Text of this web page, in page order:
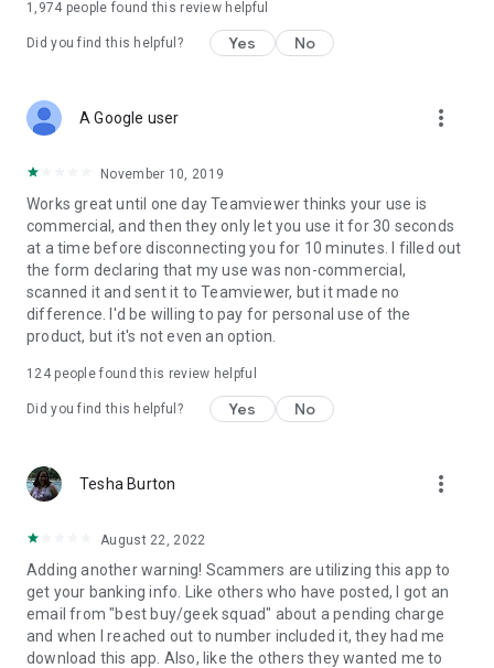
1,974 people found this review helpful
Did you find this helpful? Yes No
A Google user more_vert
November 10, 2019
Works great until one day Teamviewer thinks your use is
commercial, and then they only let you use it for 30 seconds
at a time before disconnecting you for 10 minutes. I filled out
the form declaring that my use was non-commercial,
scanned it and sent it to Teamviewer, but it made no
difference. I'd be willing to pay for personal use of the
product, but it's not even an option.
124people found this review helpful
Did you find this helpful? Yes No
Tesha Burton more_vert
August 22, 2022
Adding another warning! Scammers are utilizing this app to
get your banking info. Like others who have posted, I got an
email from "best buy/geek squad" about a pending charge
and when I reached out to number included it, they had me
download this app. Also, like the others they wanted me to